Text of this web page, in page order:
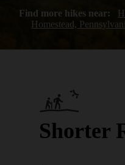
Find more hikes near:
Homestead,
Shorter